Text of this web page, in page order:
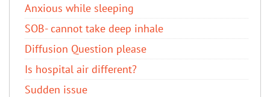
Anxious while sleeping
SOB- cannot take deep inhale
Diffusion Question please
Is hospital air different?
Sudden issue